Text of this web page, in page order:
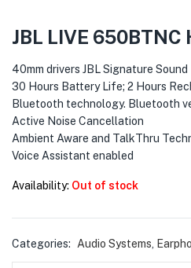
JBL LIVE 650BTNC
40mm drivers JBL Signature Sound
30 Hours Battery Life; 2 Hours
Bluetooth technology. Bluetooth
Active Noise Cancellation
Ambient Aware and TalkThru
Voice Assistant enabled
Availability: Out of stock
Categories: Audio Systems